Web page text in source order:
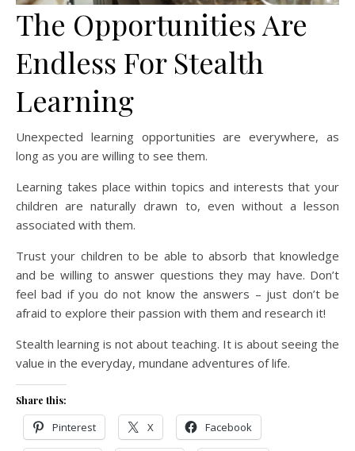
The Opportunities Are
Endless For Stealth
Learning
Unexpected learning opportunities are everywhere, as
long as you are willing to see them.
Learning takes place within topics and interests that your
children are naturally drawn to, even without a lesson
associated with them.
Trust your children to be able to absorb that knowledge
and be willing to answer questions they may have. Don’t
feel bad if you do not know the answers – just don’t be
afraid to explore their passion with them and research it!
Stealth learning is not about teaching. It is about seeing the
value in the everyday, mundane adventures of life.
Share this:
Pinterest X Facebook